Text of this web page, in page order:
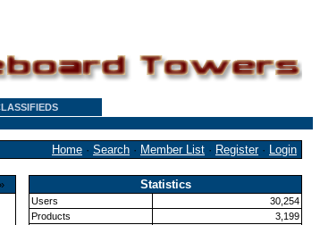
Home · Search · Member List · Register· Login
Statistics
Users
30,254
Products
3,199